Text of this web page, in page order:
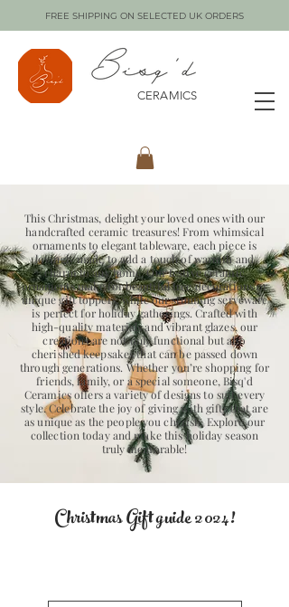
FREE SHIPPING ON SELECTED UK ORDERS
CERAMICS
This Christmas, delight your loved ones with our
handcrafted ceramic treasures! From whimsical
ornaments to elegant tableware, each piece is
lovingly made to add a touch of warmth and
charm to any home. Our festive ceramic
ornaments make for beautiful tree decorations or
unique gift toppers, while our stunning serveware
is perfect for holiday gatherings. Crafted with
high-quality materials and vibrant glazes, our
creations are not only functional but also
cherished keepsakes that can be passed down
through generations. Whether you’re shopping for
friends, family, or a special someone, Bisq'd
Ceramics offers a variety of designs to suit every
style. Celebrate the joy of giving with gifts that are
as unique as the people you cherish. Explore our
collection today and make this holiday season
truly memorable!
Christmas Giftguide 2024!